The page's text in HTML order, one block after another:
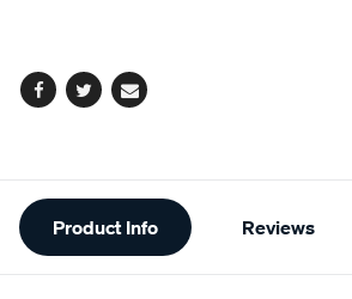
Facebook
TwitterEmail
Additional
Information
Product Info Reviews